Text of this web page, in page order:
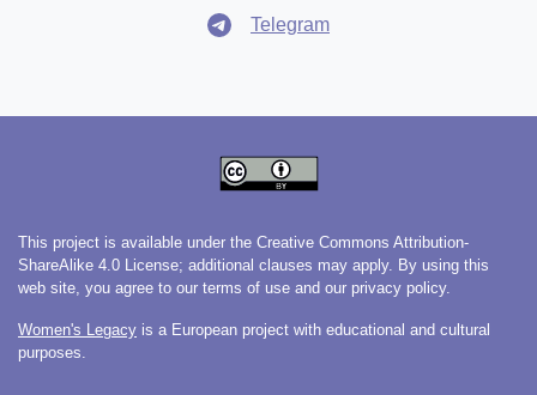
Telegram
This project is available under the Creative Commons Attribution-
ShareAlike 4.0 License; additional clauses may apply. By using this
web site, you agree to our terms of use and our privacy policy.
Women's Legacy is a European project with educational and cultural
purposes.